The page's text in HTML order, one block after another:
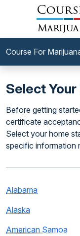
Course For
Select
Before getting
certificate
Select your home
specific information
Alabama
Alaska
American Samoa